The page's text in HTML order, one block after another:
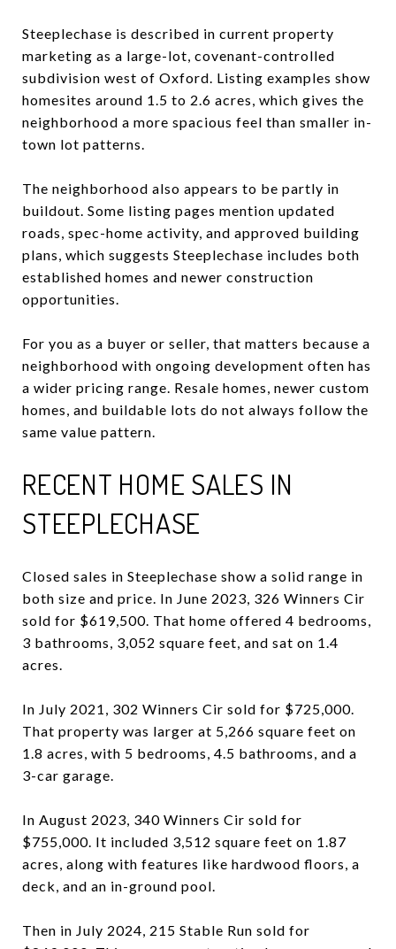
Steeplechase is described in current property
marketing as a large-lot, covenant-controlled
subdivision west of Oxford. Listing examples show
homesites around 1.5 to 2.6 acres, which gives the
neighborhood a more spacious feel than smaller in-
town lot patterns.
The neighborhood also appears to be partly in
buildout. Some listing pages mention updated
roads, spec-home activity, and approved building
plans, which suggests Steeplechase includes both
established homes and newer construction
opportunities.
For you as a buyer or seller, that matters because a
neighborhood with ongoing development often has
a wider pricing range. Resale homes, newer custom
homes, and buildable lots do not always follow the
same value pattern.
RECENT HOME SALES IN
STEEPLECHASE
Closed sales in Steeplechase show a solid range in
both size and price. In June 2023, 326 Winners Cir
sold for $619,500. That home offered 4 bedrooms,
3 bathrooms, 3,052 square feet, and sat on 1.4
acres.
In July 2021, 302 Winners Cir sold for $725,000.
That property was larger at 5,266 square feet on
1.8 acres, with 5 bedrooms, 4.5 bathrooms, and a
3-car garage.
In August 2023, 340 Winners Cir sold for
$755,000. It included 3,512 square feet on 1.87
acres, along with features like hardwood floors, a
deck, and an in-ground pool.
Then in July 2024, 215 Stable Run sold for